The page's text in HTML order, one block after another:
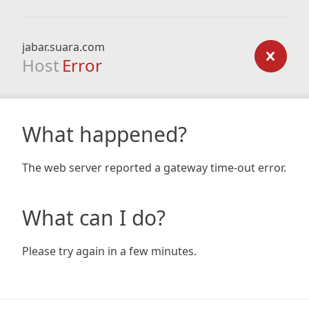
jabar.suara.com
Host Error
What happened?
The web server reported a gateway time-out error.
What can I do?
Please try again in a few minutes.